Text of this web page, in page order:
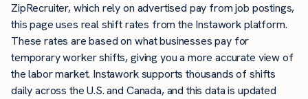
ZipRecruiter, which rely on advertised pay from job postings,
this page uses real shift rates from the Instawork platform.
These rates are based on what businesses pay for
temporary worker shifts, giving you a more accurate view of
the labor market. Instawork supports thousands of shifts
daily across the U.S. and Canada, and this data is updated